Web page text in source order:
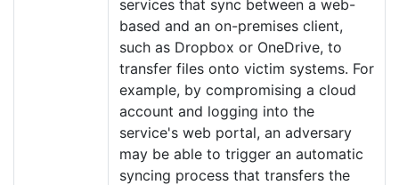
services that sync between a web-
based and an on-premises client,
such as Dropbox or OneDrive, to
transfer files onto victim systems. For
example, by compromising a cloud
account and logging into the
service's web portal, an adversary
may be able to trigger an automatic
syncing process that transfers the